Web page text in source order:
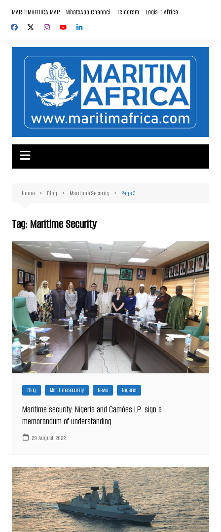
content
MARITIMAFRICA MAP WhatsApp Channel Telegram Logis-T Africa
Home Blog Maritime Security Page 3
Tag: Maritime Security
Blog Maritime security News Nigeria
Maritime security: Nigeria and Camões I.P. sign a
memorandum of understanding
29 August 2022